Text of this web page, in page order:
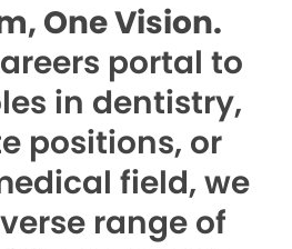
One Vision.
portal to
in dentistry,
positions, or
field, we
range of